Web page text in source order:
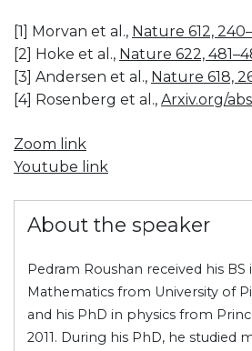
[1] Morvan et al., Nature 612,
[2] Hoke et al., Nature 622,
[3] Andersen et al., Nature 618,
[4] Rosenberg et al., Arxiv.org/
Zoom link
Youtube link
About the speaker
Pedram Roushan received his BS
Mathematics from University of
and his PhD in physics from
2011. During his PhD, he studied